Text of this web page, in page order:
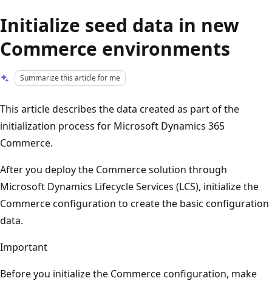
Initialize seed data in new
Commerce environments
Summarize this article for me
This article describes the data created as part of the
initialization process for Microsoft Dynamics 365
Commerce.
After you deploy the Commerce solution through
Microsoft Dynamics Lifecycle Services (LCS), initialize the
Commerce configuration to create the basic configuration
data.
Important
Before you initialize the Commerce configuration, make